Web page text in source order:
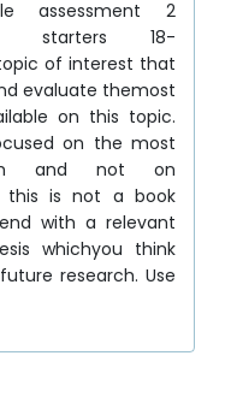
assessment 2
starters 18-
of interest that
evaluate themost
on this topic.
on the most
and not on
this is not a book
with a relevant
whichyou think
research. Use